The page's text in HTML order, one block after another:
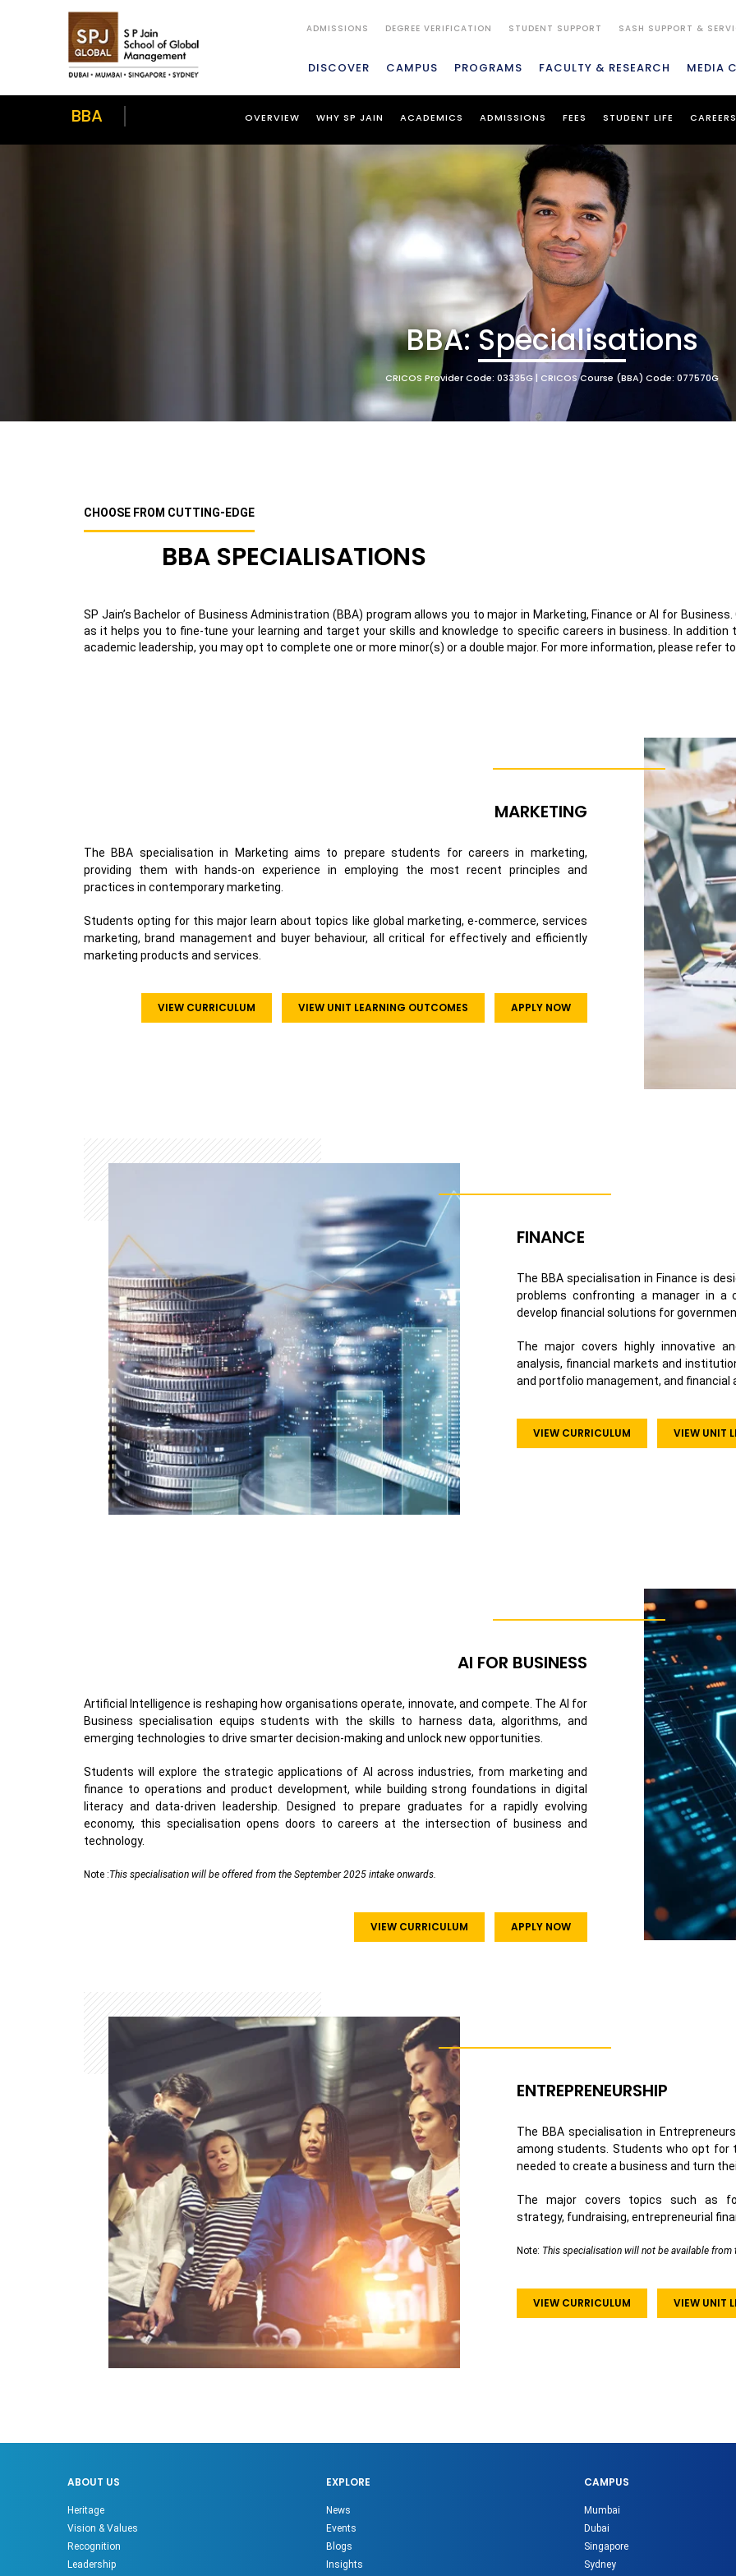
ADMISSIONS DEGREE VERIFICATION STUDENT SUPPORT SASH SUPPORT &
DISCOVER CAMPUS PROGRAMS FACULTY & RESEARCH MEDIA
BBA OVERVIEW WHY SP JAIN ACADEMICS ADMISSIONS FEES STUDENT LIFE CAREERS
BBA: Specialisations
CRICOS Provider Code: 03335G | CRICOS Course (BBA) Code: 077570G
CHOOSE FROM CUTTING-EDGE
BBA SPECIALISATIONS
SP Jain’s Bachelor of Business Administration (BBA) program allows you to major in Marketing, Finance or AI for
as it helps you to fine-tune your learning and target your skills and knowledge to specific careers in business.
In addition
academic leadership, you may opt to complete one or more minor(s) or a double major. For more information, please refer
MARKETING
The BBA specialisation in Marketing aims to prepare students for careers in marketing,
providing them with hands-on experience in employing the most recent principles and
practices in contemporary marketing.
Students opting for this major learn about topics like global marketing, e-commerce, services
marketing, brand management and buyer behaviour, all critical for effectively and efficiently
marketing products and services.
VIEW CURRICULUM VIEW UNIT LEARNING OUTCOMES APPLY NOW
FINANCE
The BBA specialisation in Finance is
problems confronting a manager in
develop financial solutions for
The major covers highly innovative
analysis, financial markets and
and portfolio management, and financial
VIEW CURRICULUM VIEW UNIT
AI FOR BUSINESS
Artificial Intelligence is reshaping how organisations operate, innovate, and compete. The AI for
Business specialisation equips students with the skills to harness data, algorithms, and
emerging technologies to drive smarter decision-making and unlock new opportunities.
Students will explore the strategic applications of AI across industries, from marketing and
finance to operations and product development, while building strong foundations in digital
literacy and data-driven leadership. Designed to prepare graduates for a rapidly evolving
economy, this specialisation opens doors to careers at the intersection of business and
technology.
Note :This specialisation will be offered from the September 2025 intake onwards.
VIEW CURRICULUM APPLY NOW
ENTREPRENEURSHIP
The BBA specialisation in
among students. Students who opt for
needed to create a business and turn
The major covers topics such as
strategy, fundraising, entrepreneurial
Note: This specialisation will not be available
VIEW CURRICULUM VIEW UNIT
ABOUT US
Heritage
Vision & Values
Recognition
Leadership
EXPLORE
News
Events
Blogs
Insights
CAMPUS
Mumbai
Dubai
Singapore
Sydney